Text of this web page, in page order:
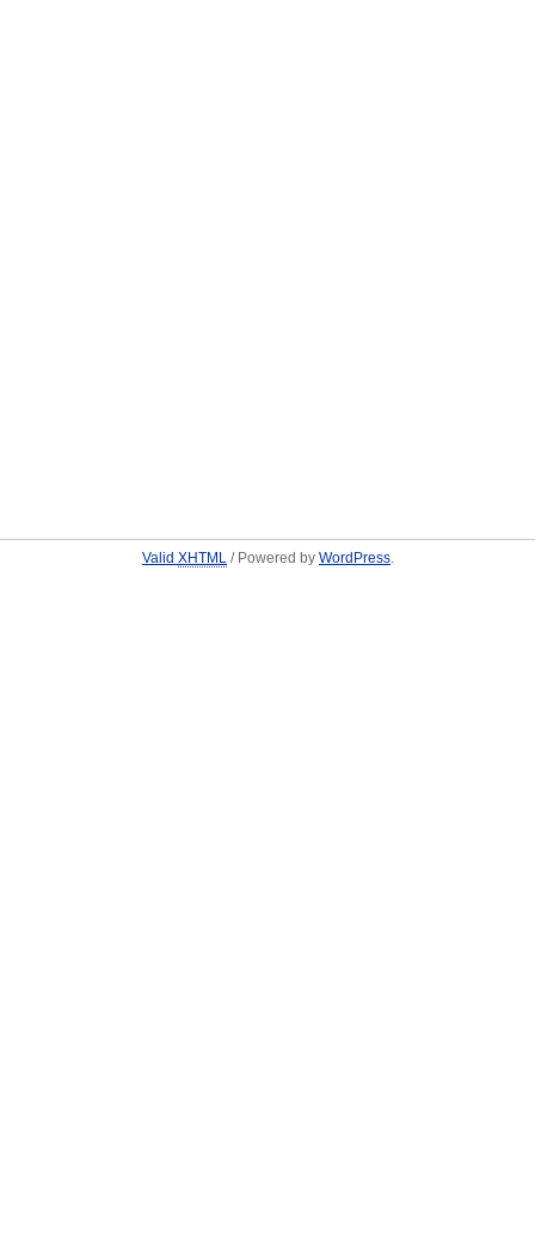
Valid XHTML / Powered by WordPress.